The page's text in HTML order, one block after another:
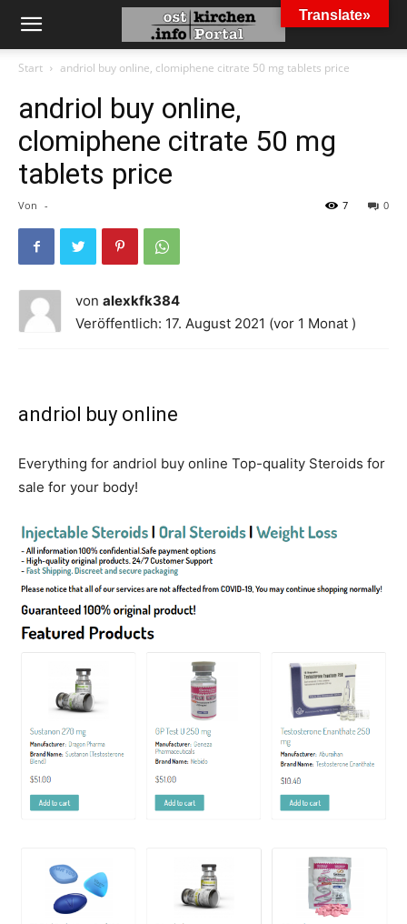
Start andriol buy online, clomiphene citrate 50 mg tablets price
andriol buy online,
clomiphene citrate 50 mg
tablets price
Von - 0
7
von alexkfk384
Veröffentlich: 17. August 2021 (vor 1 Monat )
andriol buy online
Everything for andriol buy online Top-quality Steroids for
sale for your body!
Translate»